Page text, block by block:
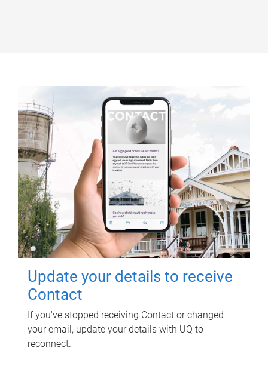
Update your details to receive
Contact
If you've stopped receiving Contact or changed
your email, update your details with UQ to
reconnect.